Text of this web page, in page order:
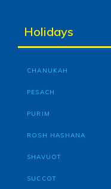
Holidays
CHANUKAH
PESACH
PURIM
ROSH HASHANA
SHAVUOT
SUCCOT